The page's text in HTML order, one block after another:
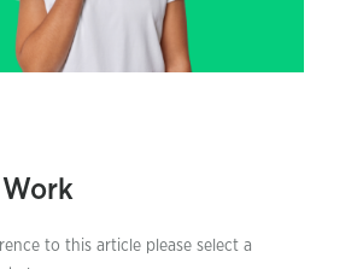
to this article please select a